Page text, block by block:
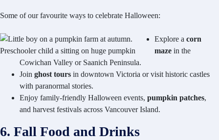
Some of our favourite ways to celebrate Halloween:
Explore a corn
maze in the
Cowichan Valley or Saanich Peninsula.
Join ghost tours in downtown Victoria or visit historic castles
with paranormal stories.
Enjoy family-friendly Halloween events, pumpkin patches,
and harvest festivals across Vancouver Island.
6. Fall Food and Drinks